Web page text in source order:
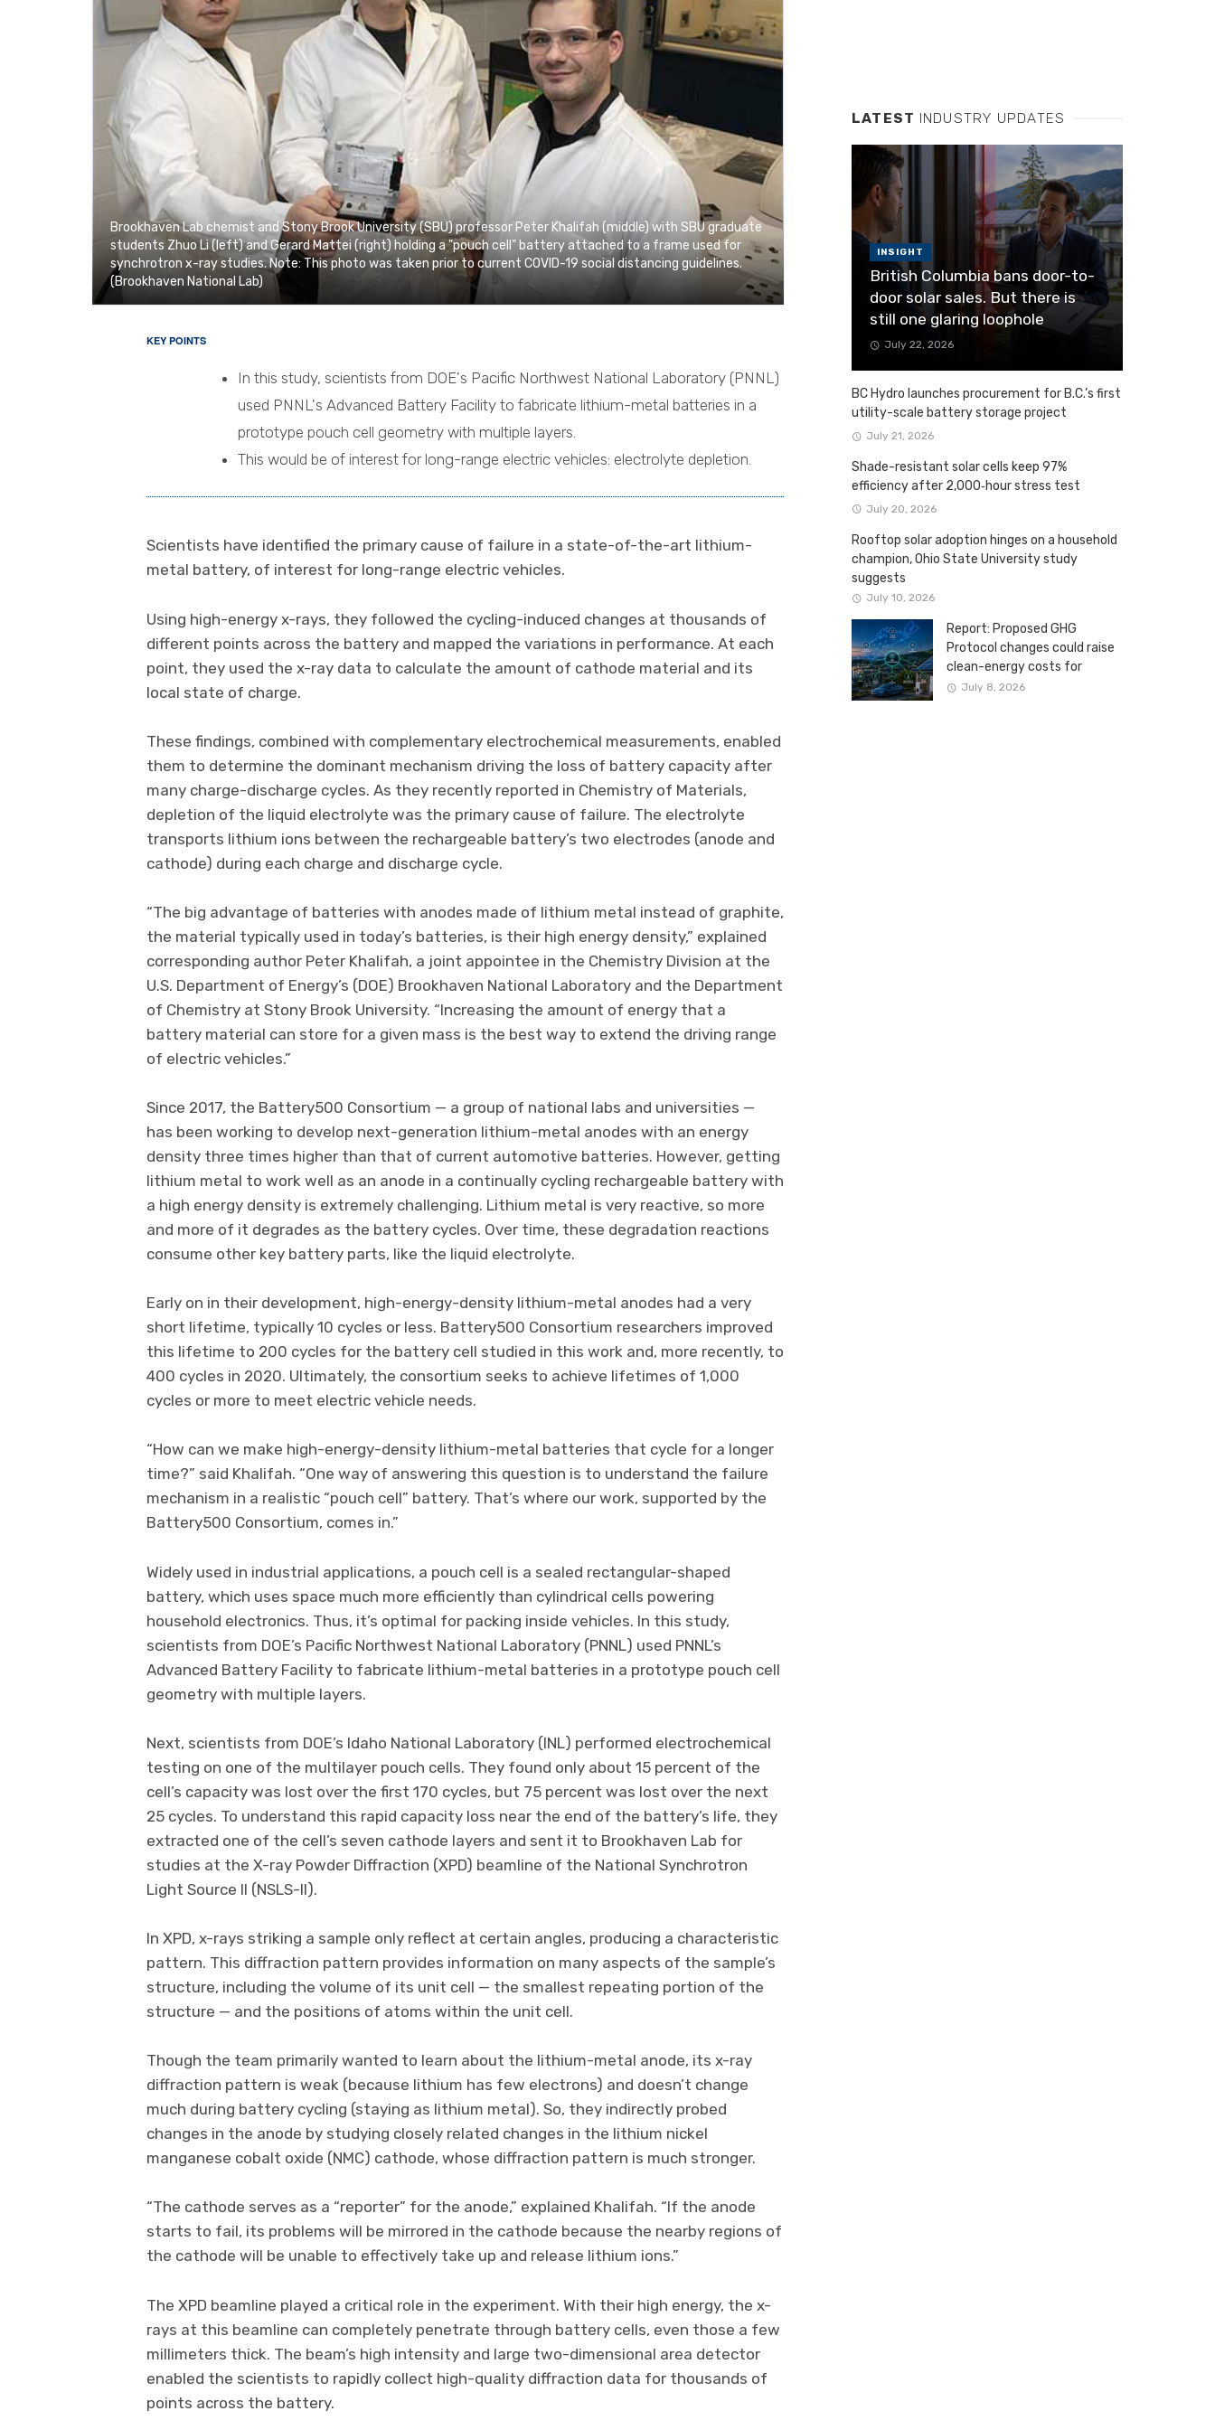
Brookhaven Lab chemist and Stony Brook University (SBU) professor Peter Khalifah (middle) with SBU graduate
students Zhuo Li (left) and Gerard Mattei (right) holding a "pouch cell" battery attached to a frame used for
synchrotron x-ray studies. Note: This photo was taken prior to current COVID-19 social distancing guidelines.
(Brookhaven National Lab)
KEY POINTS
In this study, scientists from DOE's Pacific Northwest National Laboratory (PNNL)
used PNNL's Advanced Battery Facility to fabricate lithium-metal batteries in a
prototype pouch cell geometry with multiple layers.
This would be of interest for long-range electric vehicles: electrolyte depletion.
Scientists have identified the primary cause of failure in a state-of-the-art lithium-
metal battery, of interest for long-range electric vehicles.
Using high-energy x-rays, they followed the cycling-induced changes at thousands of
different points across the battery and mapped the variations in performance. At each
point, they used the x-ray data to calculate the amount of cathode material and its
local state of charge.
These findings, combined with complementary electrochemical measurements, enabled
them to determine the dominant mechanism driving the loss of battery capacity after
many charge-discharge cycles. As they recently reported in Chemistry of Materials,
depletion of the liquid electrolyte was the primary cause of failure. The electrolyte
transports lithium ions between the rechargeable battery’s two electrodes (anode and
cathode) during each charge and discharge cycle.
“The big advantage of batteries with anodes made of lithium metal instead of graphite,
the material typically used in today’s batteries, is their high energy density,” explained
corresponding author Peter Khalifah, a joint appointee in the Chemistry Division at the
U.S. Department of Energy’s (DOE) Brookhaven National Laboratory and the Department
of Chemistry at Stony Brook University. “Increasing the amount of energy that a
battery material can store for a given mass is the best way to extend the driving range
of electric vehicles.”
Since 2017, the Battery500 Consortium — a group of national labs and universities —
has been working to develop next-generation lithium-metal anodes with an energy
density three times higher than that of current automotive batteries. However, getting
lithium metal to work well as an anode in a continually cycling rechargeable battery with
a high energy density is extremely challenging. Lithium metal is very reactive, so more
and more of it degrades as the battery cycles. Over time, these degradation reactions
consume other key battery parts, like the liquid electrolyte.
Early on in their development, high-energy-density lithium-metal anodes had a very
short lifetime, typically 10 cycles or less. Battery500 Consortium researchers improved
this lifetime to 200 cycles for the battery cell studied in this work and, more recently, to
400 cycles in 2020. Ultimately, the consortium seeks to achieve lifetimes of 1,000
cycles or more to meet electric vehicle needs.
“How can we make high-energy-density lithium-metal batteries that cycle for a longer
time?” said Khalifah. “One way of answering this question is to understand the failure
mechanism in a realistic “pouch cell” battery. That’s where our work, supported by the
Battery500 Consortium, comes in.”
Widely used in industrial applications, a pouch cell is a sealed rectangular-shaped
battery, which uses space much more efficiently than cylindrical cells powering
household electronics. Thus, it’s optimal for packing inside vehicles. In this study,
scientists from DOE’s Pacific Northwest National Laboratory (PNNL) used PNNL’s
Advanced Battery Facility to fabricate lithium-metal batteries in a prototype pouch cell
geometry with multiple layers.
Next, scientists from DOE’s Idaho National Laboratory (INL) performed electrochemical
testing on one of the multilayer pouch cells. They found only about 15 percent of the
cell’s capacity was lost over the first 170 cycles, but 75 percent was lost over the next
25 cycles. To understand this rapid capacity loss near the end of the battery’s life, they
extracted one of the cell’s seven cathode layers and sent it to Brookhaven Lab for
studies at the X-ray Powder Diffraction (XPD) beamline of the National Synchrotron
Light Source II (NSLS-II).
In XPD, x-rays striking a sample only reflect at certain angles, producing a characteristic
pattern. This diffraction pattern provides information on many aspects of the sample’s
structure, including the volume of its unit cell — the smallest repeating portion of the
structure — and the positions of atoms within the unit cell.
Though the team primarily wanted to learn about the lithium-metal anode, its x-ray
diffraction pattern is weak (because lithium has few electrons) and doesn’t change
much during battery cycling (staying as lithium metal). So, they indirectly probed
changes in the anode by studying closely related changes in the lithium nickel
manganese cobalt oxide (NMC) cathode, whose diffraction pattern is much stronger.
“The cathode serves as a “reporter” for the anode,” explained Khalifah. “If the anode
starts to fail, its problems will be mirrored in the cathode because the nearby regions of
the cathode will be unable to effectively take up and release lithium ions.”
The XPD beamline played a critical role in the experiment. With their high energy, the x-
rays at this beamline can completely penetrate through battery cells, even those a few
millimeters thick. The beam’s high intensity and large two-dimensional area detector
enabled the scientists to rapidly collect high-quality diffraction data for thousands of
points across the battery.
LATEST INDUSTRY UPDATES
INSIGHT
British Columbia bans door-to-
door solar sales. But there is
still one glaring loophole
July 22, 2026
BC Hydro launches procurement for B.C.’s first
utility-scale battery storage project
July 21, 2026
Shade-resistant solar cells keep 97%
efficiency after 2,000‑hour stress test
July 20, 2026
Rooftop solar adoption hinges on a household
champion, Ohio State University study
suggests
July 10, 2026
Report: Proposed GHG
Protocol changes could raise
clean-energy costs for
Canadian companies
July 8, 2026